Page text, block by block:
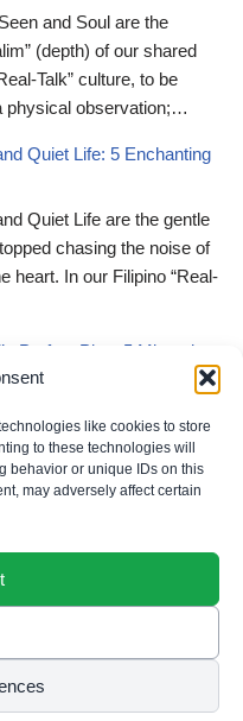
like cookies to store
to these technologies will
behavior or unique IDs on this
may adversely affect certain
and Soul are the
(depth) of our shared
Talk” culture, to be
physical observation;…
Quiet Life: 5 Enchanting
Quiet Life are the gentle
chasing the noise of
heart. In our Filipino “Real-
Perfect Plan: 5 Miraculous
Perfect Plan serve as the
when the timeline of our
In our Filipino
is a…
Terms of Use | Disclaimer
All rights reserved.